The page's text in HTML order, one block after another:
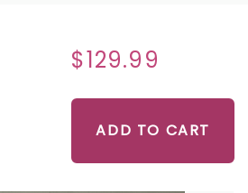
$129.99
ADD TO CART